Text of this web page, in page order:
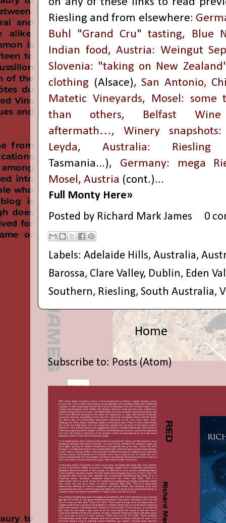
Riesling and from elsewhere:
Buhl "Grand Cru" tasting,
Blue
Indian food, Austria: Weingut
Slovenia: "taking on New
clothing (Alsace), San Antonio,
Matetic Vineyards,
Mosel: some
than others,
Belfast
aftermath…,
Winery
Leyda,
Australia: Riesling
Tasmania...),
Germany: mega
Mosel, Austria (cont.)...
Full Monty Here»
Posted by Richard Mark James 0
Labels: Adelaide Hills, Australia,
Barossa, Clare Valley, Dublin, Eden
Southern, Riesling, South Australia,
Home
Subscribe to: Posts (Atom)